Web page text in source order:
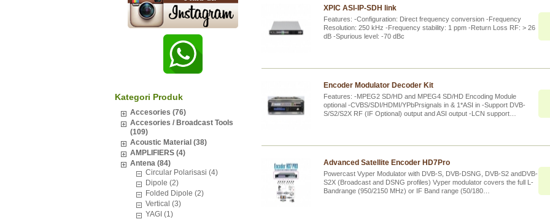
XPIC ASI-IP-SDH link
Features: -Configuration: Direct frequency conversion -Frequency
Resolution: 250 kHz -Frequency stability: 1 ppm -Return Loss RF: > 26
dB -Spurious level: -70 dBc
Encoder Modulator Decoder Kit
Features: -MPEG2 SD/HD and MPEG4 SD/HD Encoding Module
optional -CVBS/SDI/HDMI/YPbPrsignals in & 1*ASI in -Support DVB-
S/S2/S2X RF (IF Optional) output and ASI output -LCN support…
Advanced Satellite Encoder HD7Pro
Powercast Vyper Modulator with DVB-S, DVB-DSNG, DVB-S2 andDVB-
S2X (Broadcast and DSNG profiles) Vyper modulator covers the full L-
Bandrange (950/2150 MHz) or IF Band range (50/180…
Kategori Produk
Accesories (76)
Accesories / Broadcast Tools
(109)
Acoustic Material (38)
AMPLIFIERS (4)
Antena (84)
Circular Polarisasi (4)
Dipole (2)
Folded Dipole (2)
Vertical (3)
YAGI (1)